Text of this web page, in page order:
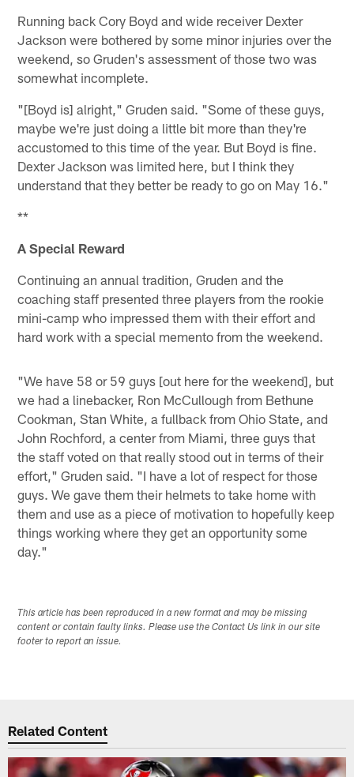
Running back Cory Boyd and wide receiver Dexter
Jackson were bothered by some minor injuries over the
weekend, so Gruden's assessment of those two was
somewhat incomplete.
"[Boyd is] alright," Gruden said. "Some of these guys,
maybe we're just doing a little bit more than they're
accustomed to this time of the year. But Boyd is fine.
Dexter Jackson was limited here, but I think they
understand that they better be ready to go on May 16."
**
A Special Reward
Continuing an annual tradition, Gruden and the
coaching staff presented three players from the rookie
mini-camp who impressed them with their effort and
hard work with a special memento from the weekend.
"We have 58 or 59 guys [out here for the weekend], but
we had a linebacker, Ron McCullough from Bethune
Cookman, Stan White, a fullback from Ohio State, and
John Rochford, a center from Miami, three guys that
the staff voted on that really stood out in terms of their
effort," Gruden said. "I have a lot of respect for those
guys. We gave them their helmets to take home with
them and use as a piece of motivation to hopefully keep
things working where they get an opportunity some
day."
This article has been reproduced in a new format and may be missing
content or contain faulty links. Please use the Contact Us link in our site
footer to report an issue.
Related Content